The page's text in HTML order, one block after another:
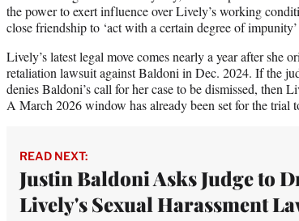
the power to exert influence over Lively’s working
close friendship to ‘act with a certain degree of impunity’
Lively’s latest legal move comes nearly a year after she
retaliation lawsuit against Baldoni in Dec. 2024. If the
denies Baldoni’s call for her case to be dismissed, then
A March 2026 window has already been set for the trial
READ NEXT:
Justin Baldoni Asks Judge to
Lively's Sexual Harassment